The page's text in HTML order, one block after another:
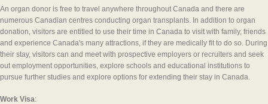
An organ donor is free to travel anywhere throughout Canada and there are
numerous Canadian centres conducting organ transplants. In addition to organ
donation, visitors are entitled to use their time in Canada to visit with family, friends
and experience Canada's many attractions, if they are medically fit to do so. During
their stay, visitors can and meet with prospective employers or recruiters and seek
out employment opportunities, explore schools and educational institutions to
pursue further studies and explore options for extending their stay in Canada.
Work Visa: